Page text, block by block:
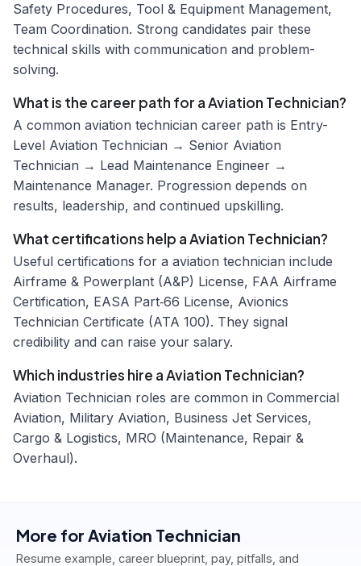
Safety Procedures, Tool & Equipment Management,
Team Coordination. Strong candidates pair these
technical skills with communication and problem-
solving.
What is the career path for a Aviation Technician?
A common aviation technician career path is Entry-
Level Aviation Technician → Senior Aviation
Technician → Lead Maintenance Engineer →
Maintenance Manager. Progression depends on
results, leadership, and continued upskilling.
What certifications help a Aviation Technician?
Useful certifications for a aviation technician include
Airframe & Powerplant (A&P) License, FAA Airframe
Certification, EASA Part‑66 License, Avionics
Technician Certificate (ATA 100). They signal
credibility and can raise your salary.
Which industries hire a Aviation Technician?
Aviation Technician roles are common in Commercial
Aviation, Military Aviation, Business Jet Services,
Cargo & Logistics, MRO (Maintenance, Repair &
Overhaul).
More for Aviation Technician
Resume example, career blueprint, pay, pitfalls, and